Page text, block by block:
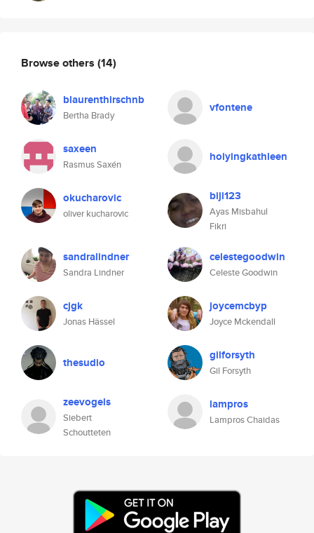
Browse others (14)
blaurenthirschnb
Bertha Brady
vfontene
saxeen
Rasmus Saxén
hoiyingkathleen
okucharovic
oliver kucharovic
biji123
Ayas Misbahul
Fikri
sandralindner
Sandra Lindner
celestegoodwin
Celeste Goodwin
cjgk
Jonas Hässel
joycemcbyp
Joyce Mckendall
thesudio gilforsyth
Gil Forsyth
zeevogels
Siebert
Schoutteten
lampros
Lampros Chaidas